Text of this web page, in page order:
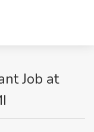
Job at